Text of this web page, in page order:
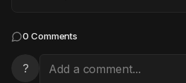
0 Comments
?